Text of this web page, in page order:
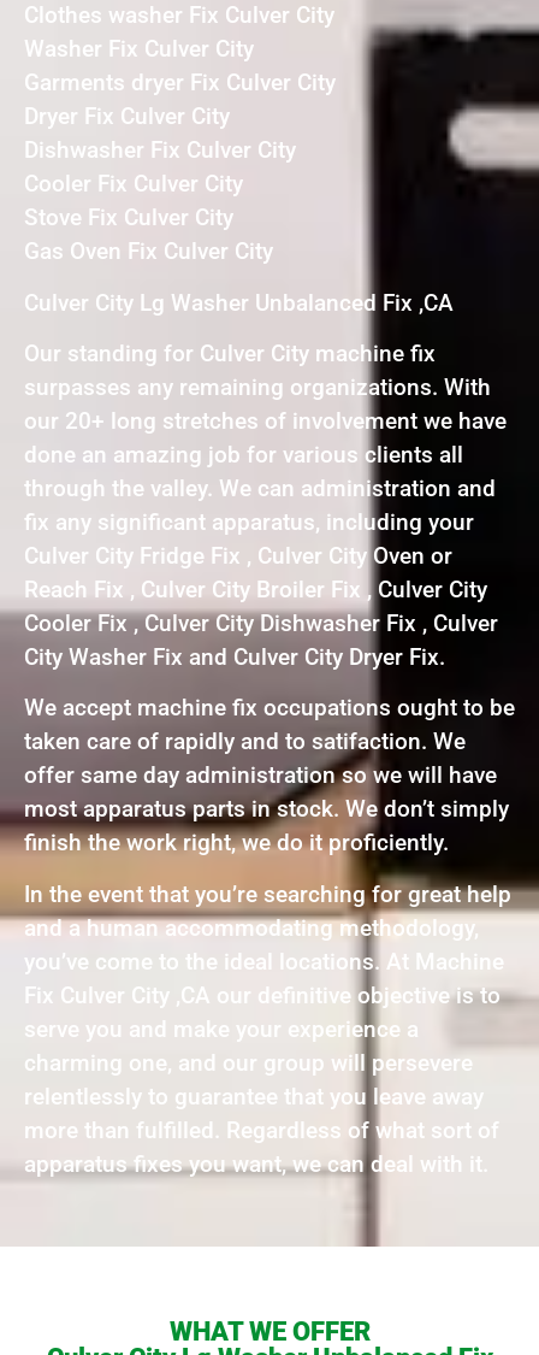
Clothes washer Fix Culver City
Washer Fix Culver City
Garments dryer Fix Culver City
Dryer Fix Culver City
Dishwasher Fix Culver City
Cooler Fix Culver City
Stove Fix Culver City
Gas Oven Fix Culver City
Culver City Lg Washer Unbalanced Fix ,CA
Our standing for Culver City machine fix
surpasses any remaining organizations. With
our 20+ long stretches of involvement we have
done an amazing job for various clients all
through the valley. We can administration and
fix any significant apparatus, including your
Culver City Fridge Fix , Culver City Oven or
Reach Fix , Culver City Broiler Fix , Culver City
Cooler Fix , Culver City Dishwasher Fix , Culver
City Washer Fix and Culver City Dryer Fix.
We accept machine fix occupations ought to be
taken care of rapidly and to satifaction. We
offer same day administration so we will have
most apparatus parts in stock. We don’t simply
finish the work right, we do it proficiently.
In the event that you’re searching for great help
and a human accommodating methodology,
you’ve come to the ideal locations. At Machine
Fix Culver City ,CA our definitive objective is to
serve you and make your experience a
charming one, and our group will persevere
relentlessly to guarantee that you leave away
more than fulfilled. Regardless of what sort of
apparatus fixes you want, we can deal with it.
WHAT WE OFFER